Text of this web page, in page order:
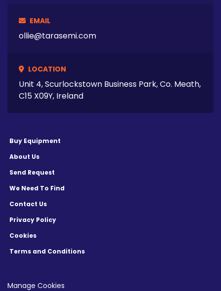
EMAIL
ollie@tarasemi.com
LOCATION
Unit 4, Scurlockstown Business Park, Co. Meath,
C15 X09Y, Ireland
Buy Equipment
About Us
Send Request
We Need To Find
Contact Us
Privacy Policy
Cookies
Terms and Conditions
Manage Cookies